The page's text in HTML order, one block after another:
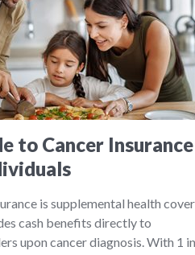
to Cancer Insurance
is supplemental health
cash benefits directly to
upon cancer diagnosis. With 1